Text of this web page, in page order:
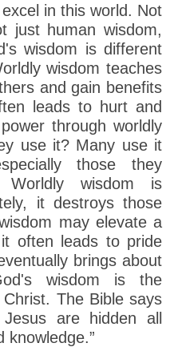
in this world. Not
just human wisdom,
wisdom is different
wisdom teaches
and gain benefits
leads to hurt and
through worldly
use it? Many use it
those they
wisdom is
it destroys those
may elevate a
often leads to pride
brings about
wisdom is the
The Bible says
are hidden all
knowledge.”